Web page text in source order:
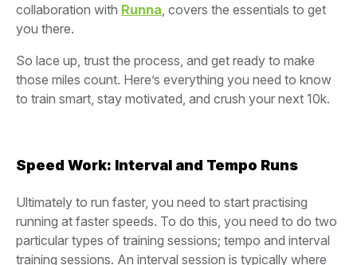
collaboration with Runna , covers the essentials to get
you there.
So lace up, trust the process, and get ready to make
those miles count. Here’s everything you need to know
to train smart, stay motivated, and crush your next 10k.
Speed Work: Interval and Tempo Runs
Ultimately to run faster, you need to start practising
running at faster speeds. To do this, you need to do two
particular types of training sessions; tempo and interval
training sessions. An interval session is typically where